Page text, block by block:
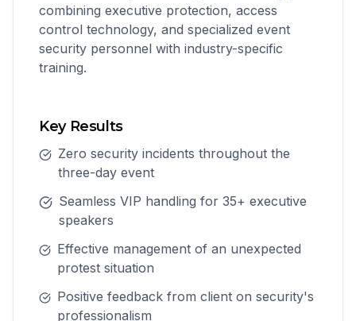
combining executive protection, access
control technology, and specialized event
security personnel with industry-specific
training.
Key Results
Zero security incidents throughout the
three-day event
Seamless VIP handling for 35+ executive
speakers
Effective management of an unexpected
protest situation
Positive feedback from client on security's
professionalism